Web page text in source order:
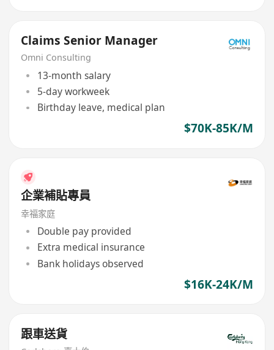
Claims Senior Manager
Omni Consulting
13-month salary
5-day workweek
Birthday leave, medical plan
$70K-85K/M
企業補貼專員
幸福家庭
Double pay provided
Extra medical insurance
Bank holidays observed
$16K-24K/M
跟車送貨